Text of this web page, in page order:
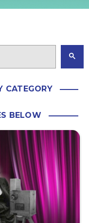
CATEGORY
BELOW